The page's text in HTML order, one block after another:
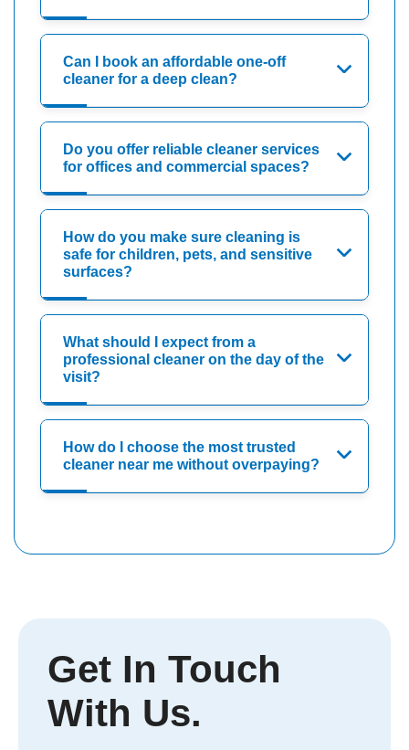
Can I book an affordable one-off
cleaner for a deep clean?
Do you offer reliable cleaner services
for offices and commercial spaces?
How do you make sure cleaning is
safe for children, pets, and sensitive
surfaces?
What should I expect from a
professional cleaner on the day of the
visit?
How do I choose the most trusted
cleaner near me without overpaying?
Get In Touch
With Us.